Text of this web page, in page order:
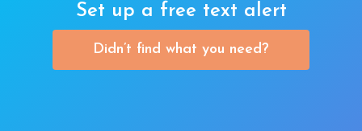
Set up a free text alert
Didn’t find what you need?